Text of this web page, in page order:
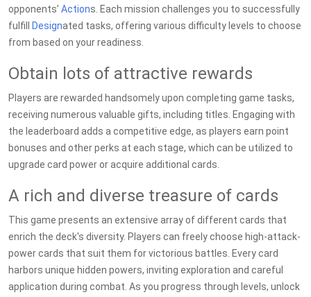
opponents’ Actions. Each mission challenges you to successfully
fulfill
Designated tasks, offering various difficulty levels to choose
from based on your readiness.
Obtain lots of attractive rewards
Players are rewarded handsomely upon completing game tasks,
receiving numerous valuable gifts, including titles. Engaging with
the leaderboard adds a competitive edge, as players earn point
bonuses and other perks at each stage, which can be utilized to
upgrade card power or acquire additional cards.
A rich and diverse treasure of cards
This game presents an extensive array of different cards that
enrich the deck's diversity. Players can freely choose high-attack-
power cards that suit them for victorious battles. Every card
harbors unique hidden powers, inviting exploration and careful
application during combat. As you progress through levels, unlock